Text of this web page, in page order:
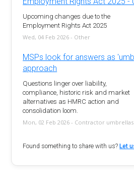
Upcoming changes due to the
Employment Rights Act 2025
Wed, 04 Feb 2026 - Other
MSPs look for answers as
approach
Questions linger over liability,
compliance, historic risk and market
alternatives as HMRC action and
consolidation loom.
Mon, 02 Feb 2026 - Contractor
Found something to share with us?Let